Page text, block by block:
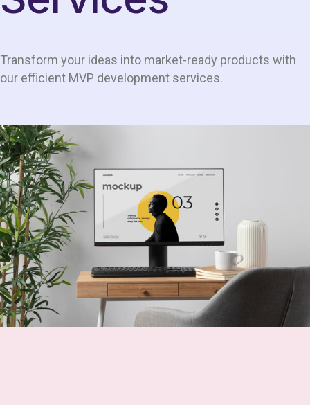
Transform your ideas into market-ready products with
our efficient MVP development services.